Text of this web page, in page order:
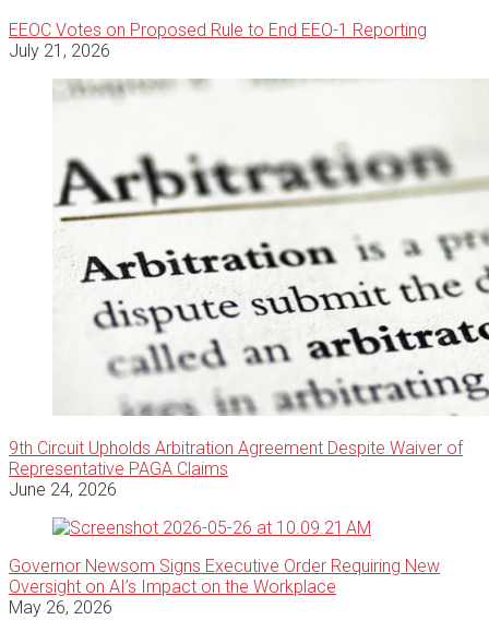
EEOC Votes on Proposed Rule to End EEO-1 Reporting
July 21, 2026
9th Circuit Upholds Arbitration Agreement Despite Waiver of
Representative PAGA Claims
June 24, 2026
Governor Newsom Signs Executive Order Requiring New
Oversight on AI’s Impact on the Workplace
May 26, 2026